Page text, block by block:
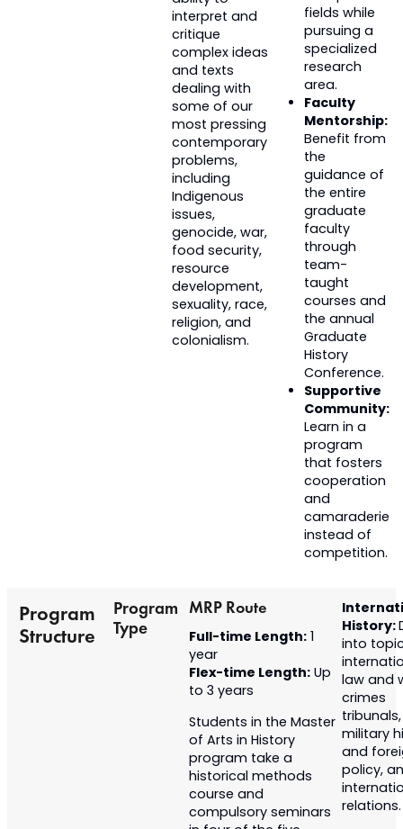
interpret and
critique
complex ideas
and texts
dealing with
some of our
most pressing
contemporary
problems,
including
Indigenous
issues,
genocide, war,
food security,
resource
development,
sexuality, race,
religion, and
colonialism.
fields while
pursuing a
specialized
research
area.
Faculty
Mentorship:
Benefit from
the
guidance of
the entire
graduate
faculty
through
team-
taught
courses and
the annual
Graduate
History
Conference.
Supportive
Community:
Learn in a
program
that fosters
cooperation
and
camaraderie
instead of
competition.
Program
Structure
Program
Type
MRP Route
Full-time Length:1
year
Flex-time Length:Up
to 3 years
Students in the Master
of Arts in History
program take a
historical methods
course and
compulsoryseminars
History:
into
law and
crimes
tribunals,
military
and
policy,
relations.